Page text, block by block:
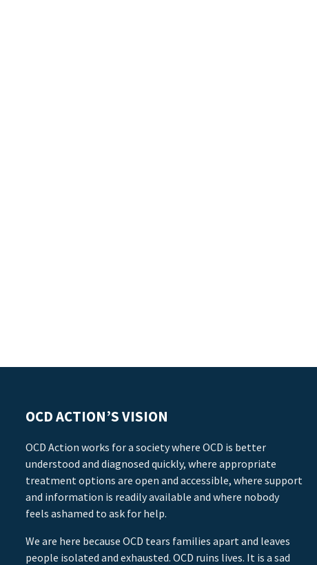
OCD ACTION’S VISION
OCD Action works for a society where OCD is better
understood and diagnosed quickly, where appropriate
treatment options are open and accessible, where support
and information is readily available and where nobody
feels ashamed to ask for help.
We are here because OCD tears families apart and leaves
people isolated and exhausted. OCD ruins lives. It is a sad